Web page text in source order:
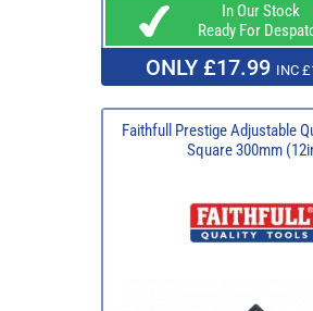
In Our Stock
Ready For
ONLY £17.99 INC
Faithfull Prestige Adjustable
Square 300mm